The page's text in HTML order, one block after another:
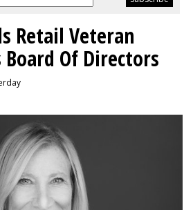
Retail Veteran
Of Directors